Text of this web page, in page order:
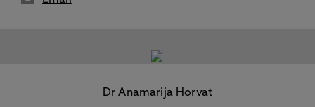
Dr Anamarija Horvat